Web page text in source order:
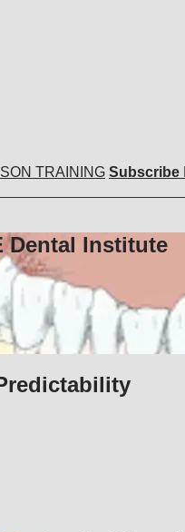
TRAINING Subscribe
Dental Institute